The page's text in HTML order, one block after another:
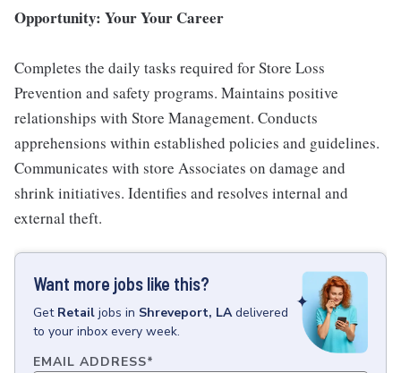
Opportunity: Your Your Career
Completes the daily tasks required for Store Loss
Prevention and safety programs. Maintains positive
relationships with Store Management. Conducts
apprehensions within established policies and guidelines.
Communicates with store Associates on damage and
shrink initiatives. Identifies and resolves internal and
external theft.
Want more jobs like this?
Get Retail jobs in Shreveport, LA delivered
to your inbox every week.
EMAIL ADDRESS*